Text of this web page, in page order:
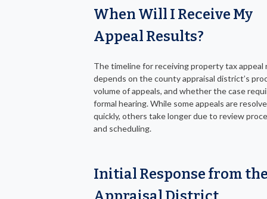
When Will I Receive My
Appeal Results?
The timeline for receiving property tax appeal
depends on the county appraisal district’s
volume of appeals, and whether the case
formal hearing. While some appeals are
quickly, others take longer due to review
and scheduling.
Initial Response from